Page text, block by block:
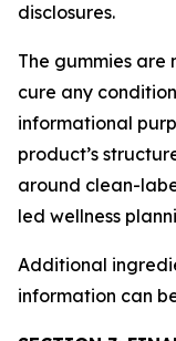
disclosures.
The gummies
cure any
informational
product’s
around clean-
led wellness
Additional
information can